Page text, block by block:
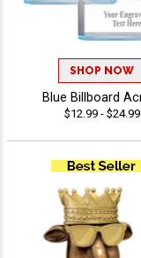
SHOP NOW
Blue Billboard
$12.99 - $24.99